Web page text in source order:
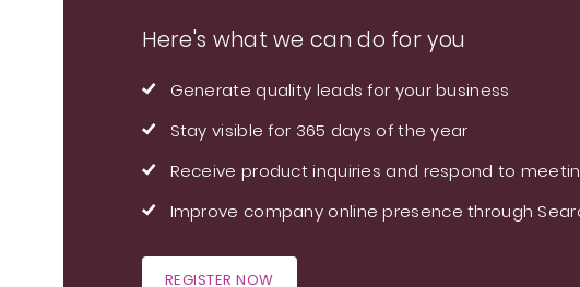
Here's what we can do for you
Generate quality leads for your business
Stay visible for 365 days of the year
Receive product inquiries and respond to
Improve company online presence through
REGISTER NOW